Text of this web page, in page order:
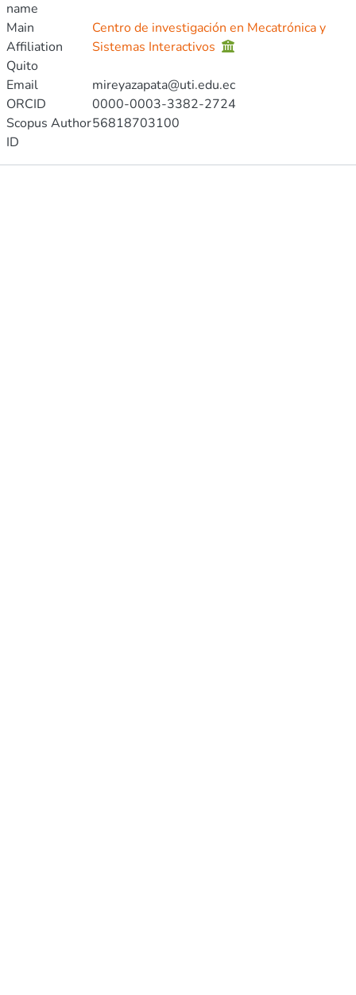
name
Main
Affiliation
Centro de investigación en Mecatrónica y
Sistemas Interactivos
Quito
Email
mireyazapata@uti.edu.ec
ORCID
0000-0003-3382-2724
Scopus Author
ID
56818703100